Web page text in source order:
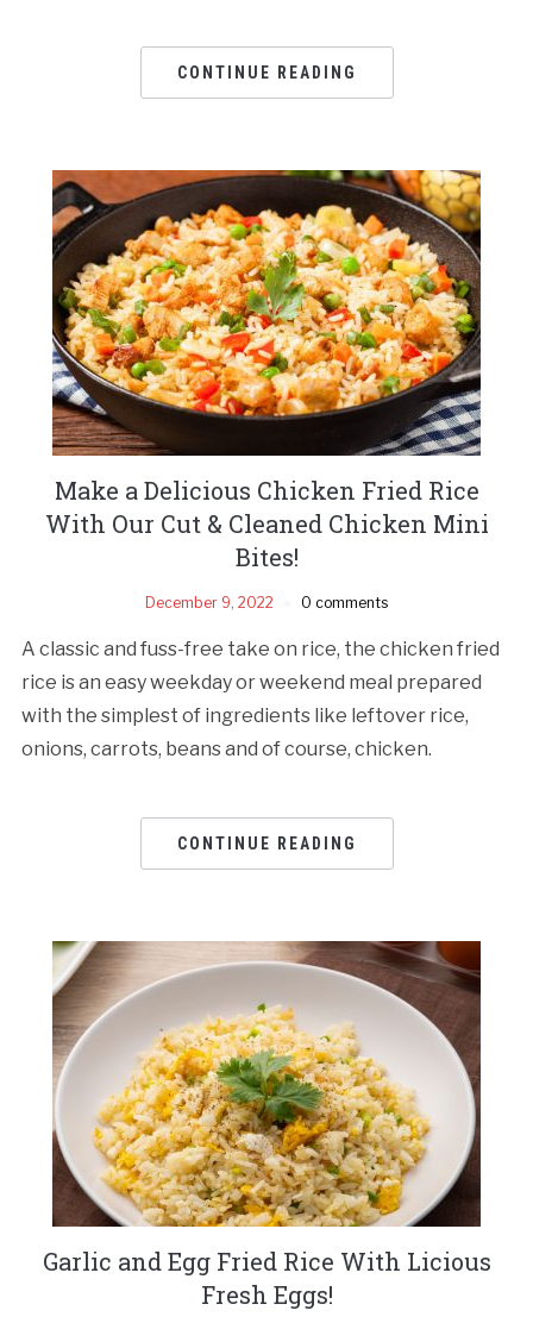
CONTINUE READING
Make a Delicious Chicken Fried Rice
With Our Cut & Cleaned Chicken Mini
Bites!
December 9, 2022 0 comments
A classic and fuss-free take on rice, the chicken fried
rice is an easy weekday or weekend meal prepared
with the simplest of ingredients like leftover rice,
onions, carrots, beans and of course, chicken.
CONTINUE READING
Garlic and Egg Fried Rice With Licious
Fresh Eggs!